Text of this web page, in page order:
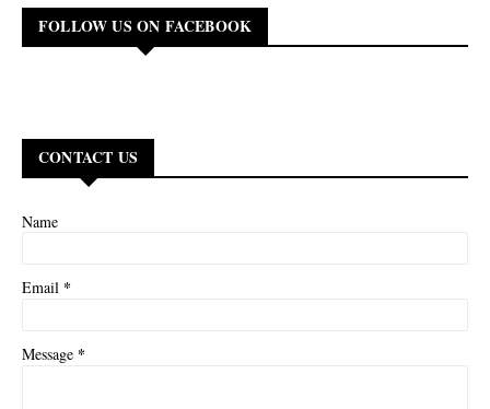
FOLLOW US ON FACEBOOK
CONTACT US
Name
Email *
Message *